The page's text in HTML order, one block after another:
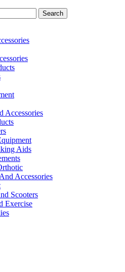
Search
Accessories
Aids
Accessories
Scooters
Exercise